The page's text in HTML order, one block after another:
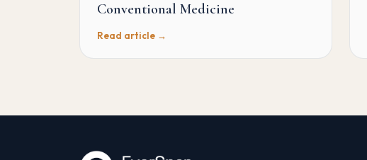
Conventional Medicine
Read article →